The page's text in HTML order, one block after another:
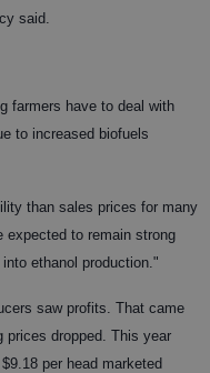
said.
farmers have to deal with
to increased biofuels
than sales prices for many
expected to remain strong
ethanol production."
saw profits. That came
prices dropped. This year
per head marketed